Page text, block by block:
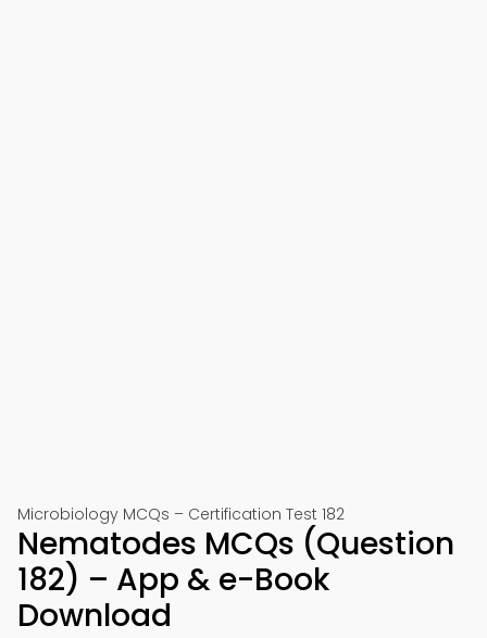
Microbiology MCQs – Certification Test 182
Nematodes MCQs (Question
182) – App & e-Book
Download